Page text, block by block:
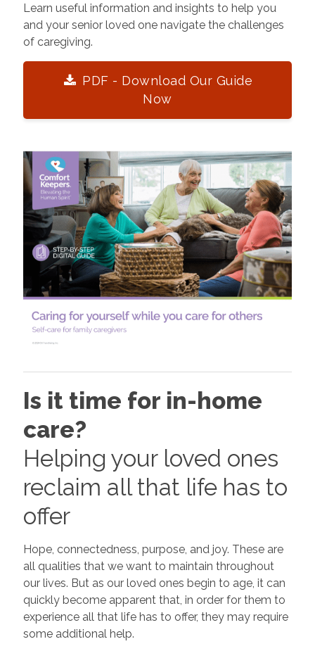
Learn useful information and insights to help you
and your senior loved one navigate the challenges
of caregiving.
PDF - Download Our Guide
Now
Is it time for in-home
care?
Helping your loved ones
reclaim all that life has to
offer
Hope, connectedness, purpose, and joy. These are
all qualities that we want to maintain throughout
our lives. But as our loved ones begin to age, it can
quickly become apparent that, in order for them to
experience all that life has to offer, they may require
some additional help.